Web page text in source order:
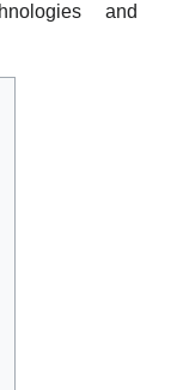
and